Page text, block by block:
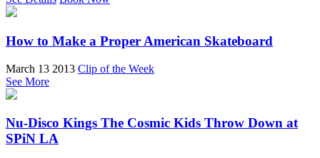
How to Make a Proper American Skateboard
March 13 2013 Clip of the Week
See More
Nu-Disco Kings The Cosmic Kids Throw Down at
SPiN LA